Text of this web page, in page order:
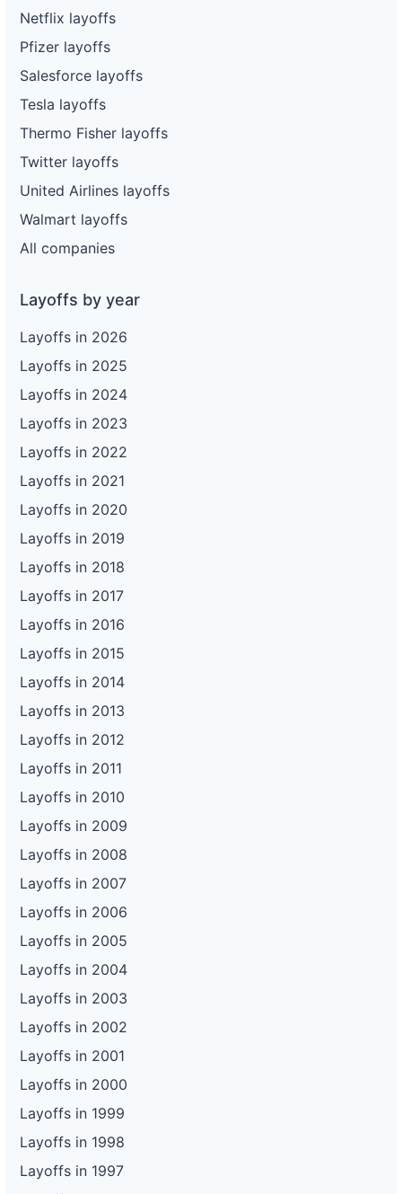
Netflix layoffs
Pfizer layoffs
Salesforce layoffs
Tesla layoffs
Thermo Fisher layoffs
Twitter layoffs
United Airlines layoffs
Walmart layoffs
All companies
Layoffs by year
Layoffs in 2026
Layoffs in 2025
Layoffs in 2024
Layoffs in 2023
Layoffs in 2022
Layoffs in 2021
Layoffs in 2020
Layoffs in 2019
Layoffs in 2018
Layoffs in 2017
Layoffs in 2016
Layoffs in 2015
Layoffs in 2014
Layoffs in 2013
Layoffs in 2012
Layoffs in 2011
Layoffs in 2010
Layoffs in 2009
Layoffs in 2008
Layoffs in 2007
Layoffs in 2006
Layoffs in 2005
Layoffs in 2004
Layoffs in 2003
Layoffs in 2002
Layoffs in 2001
Layoffs in 2000
Layoffs in 1999
Layoffs in 1998
Layoffs in 1997